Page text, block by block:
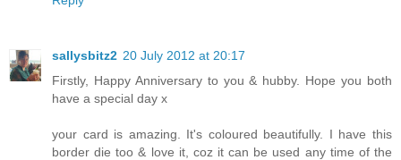
sallysbitz2 20 July 2012 at 20:17
Firstly, Happy Anniversary to you & hubby. Hope you both
have a special day x
your card is amazing. It's coloured beautifully. I have this
border die too & love it, coz it can be used any time of the